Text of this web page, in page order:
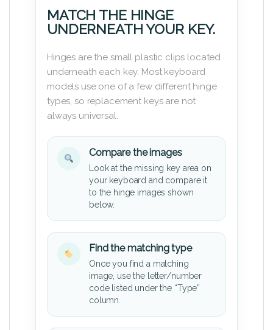
MATCH THE HINGE
UNDERNEATH YOUR KEY.
Hinges are the small plastic clips located
underneath each key. Most keyboard
models use one of a few different hinge
types, so replacement keys are not
always universal.
Compare the images
Look at the missing key area on
your keyboard and compare it
to the hinge images shown
below.
Find the matching type
Once you find a matching
image, use the letter/number
code listed under the “Type”
column.